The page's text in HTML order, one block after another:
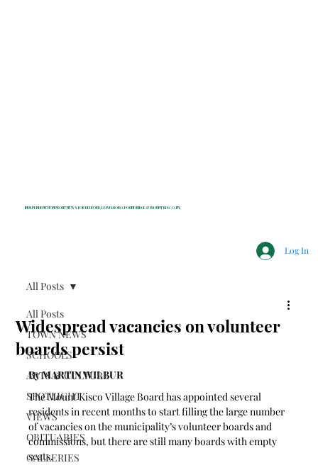
INDEPENDENT NONPROFIT NEWS FOR BEDFORD, LEWISBORO, POUND RIDGE & MOUNT KISCO, NY
Log In
All Posts
TOWN NEWS
SCHOOLS
ARTS & CULTURE
SPOTLIGHT
VIEWS
OBITUARIES
GALLERIES
All Posts
Widespread vacancies on volunteer
boards persist
By MARTIN WILBUR
The Mount Kisco Village Board has appointed several
residents in recent months to start filling the large number
of vacancies on the municipality’s volunteer boards and
commissions, but there are still many boards with empty
seats.